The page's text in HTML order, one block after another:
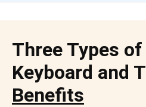
Three Types
Keyboard and
Benefits